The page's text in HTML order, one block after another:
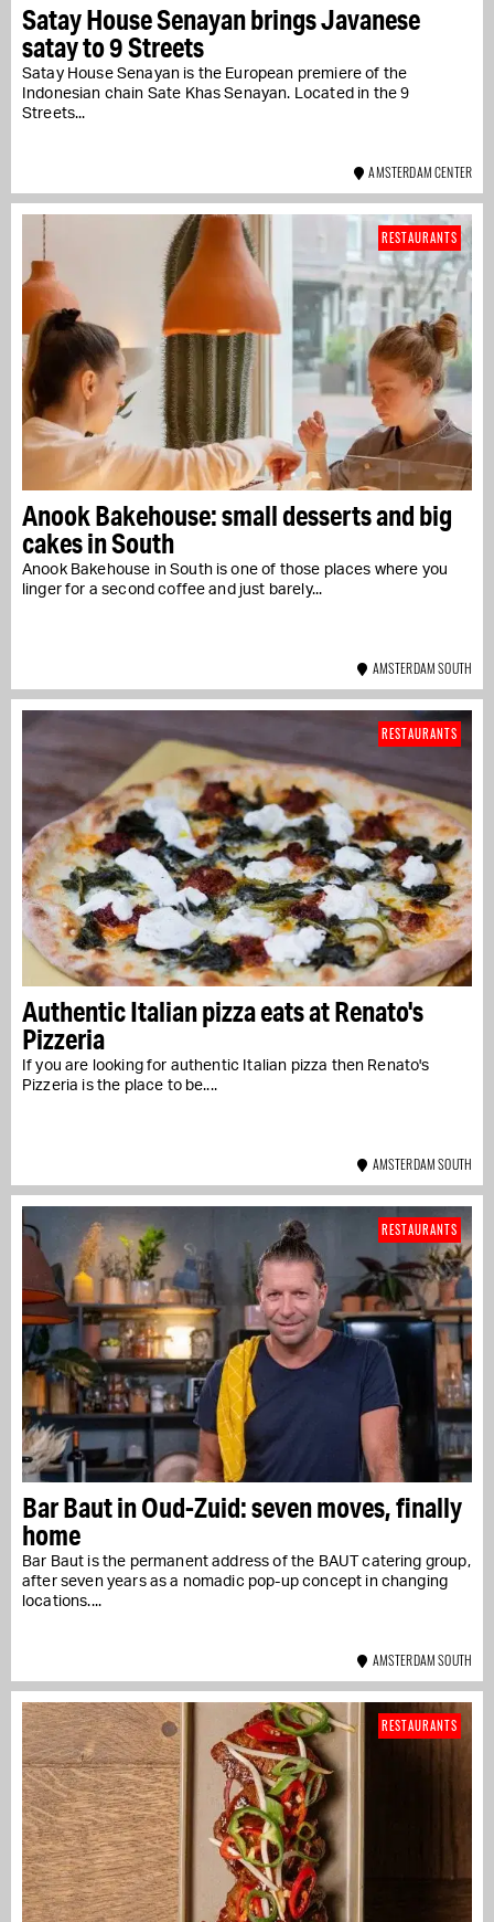
Satay House Senayan brings Javanese
satay to 9 Streets
Satay House Senayan is the European premiere of the
Indonesian chain Sate Khas Senayan. Located in the 9
Streets...
AMSTERDAM CENTER
Anook Bakehouse: small desserts and big
cakes in South
Anook Bakehouse in South is one of those places where you
linger for a second coffee and just barely...
RESTAURANTS
AMSTERDAM SOUTH
Authentic Italian pizza eats at Renato's
Pizzeria
If you are looking for authentic Italian pizza then Renato's
Pizzeria is the place to be....
RESTAURANTS
AMSTERDAM SOUTH
Bar Baut in Oud-Zuid: seven moves, finally
home
Bar Baut is the permanent address of the BAUT catering group,
after seven years as a nomadic pop-up concept in changing
locations....
RESTAURANTS
AMSTERDAM SOUTH
RESTAURANTS